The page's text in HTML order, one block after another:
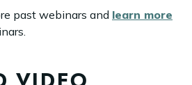
past webinars and learn more